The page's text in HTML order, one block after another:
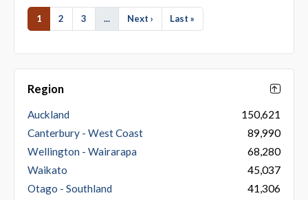
Region
Auckland
150,621
Canterbury - West Coast
89,990
Wellington - Wairarapa
68,280
Waikato
45,037
Otago - Southland
41,306
1 2 3 ... Next › Last »